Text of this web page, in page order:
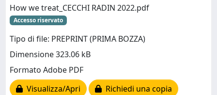
How we treat_CECCHI RADIN 2022.pdf
Accesso riservato
Tipo di file: PREPRINT (PRIMA BOZZA)
Dimensione 323.06 kB
Formato Adobe PDF
Visualizza/Apri
Richiedi una copia